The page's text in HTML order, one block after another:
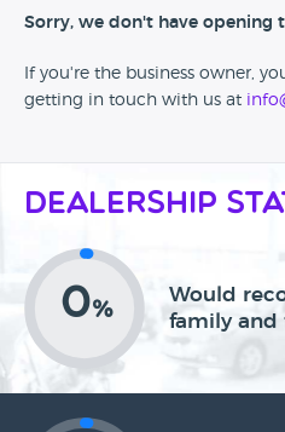
Sorry, we don't have opening
If you're the business owner,
getting in touch with us at
Dealership
0%
Would
family and